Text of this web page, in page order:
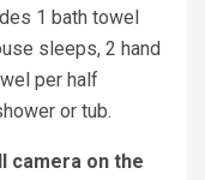
1 bath towel
sleeps, 2 hand
per half
or tub.
camera on the